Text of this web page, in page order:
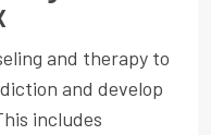
and therapy to
and develop
includes